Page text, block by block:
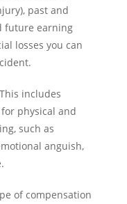
past and
future earning
losses you can
includes
physical and
such as
anguish,
of compensation